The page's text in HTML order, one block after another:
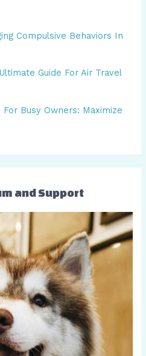
Compulsive Behaviors In
Guide For Air Travel
Busy Owners: Maximize
and Support